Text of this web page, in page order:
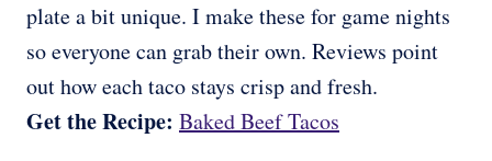
plate a bit unique. I make these for game nights
so everyone can grab their own. Reviews point
out how each taco stays crisp and fresh.
Get the Recipe: Baked Beef Tacos